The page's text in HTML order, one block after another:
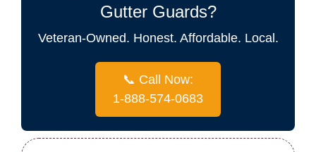
Gutter Guards?
Veteran-Owned. Honest. Affordable. Local.
📞 Call Now:
1-888-574-0683